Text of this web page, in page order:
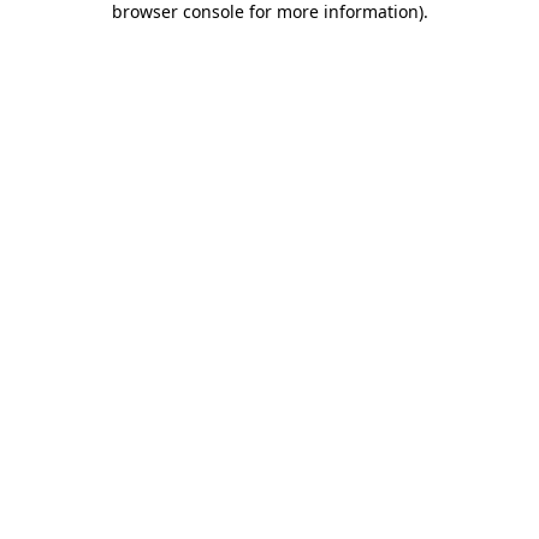
browser console for more information).